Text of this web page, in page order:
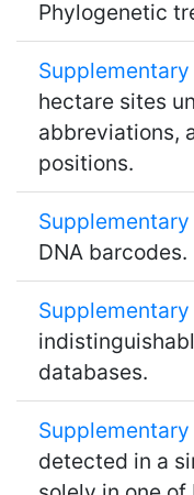
Phylogenetic
Supplementary
hectare sites
abbreviations,
positions.
Supplementary
DNA barcodes.
Supplementary
databases.
Supplementary
detected in a